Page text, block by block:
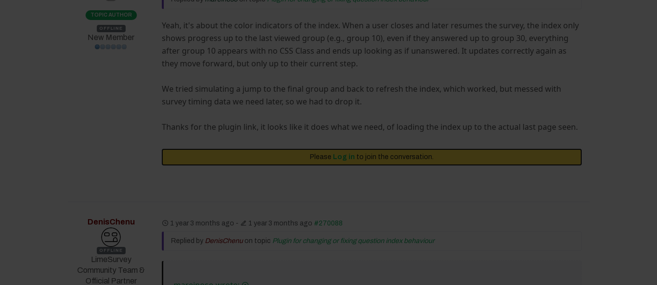
TOPIC AUTHOR
OFFLINE
New Member
Yeah, it's about the color indicators of the index. When a user closes and later resumes the survey, the index only
shows progress up to the last viewed group (e.g., group 10), even if they answered up to group 30, everything
after group 10 appears with no CSS Class and ends up looking as if unanswered. It updates correctly again as
they move forward, but only up to their current step.
We tried simulating a jump to the final group and back to refresh the index, which worked, but messed with
survey timing data we need later, so we had to drop it.
Thanks for the plugin link, it looks like it does what we need, of loading the index up to the actual last page seen.
Please Log in to join the conversation.
DenisChenu
OFFLINE
LimeSurvey
Community Team &
Official Partner
1 year 3 months ago - 1 year 3 months ago #270088
Replied by DenisChenuon topic Plugin for changing or fixing question index behaviour